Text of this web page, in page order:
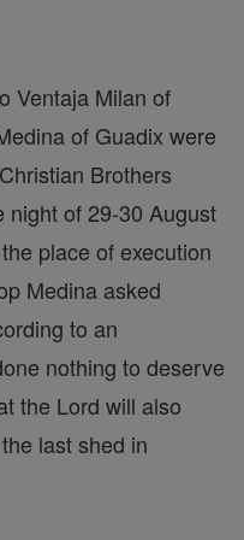
Ventaja Milan of
of Guadix were
Brothers
night of 29-30 August
place of execution
Medina asked
to an
nothing to deserve
the Lord will also
last shed in